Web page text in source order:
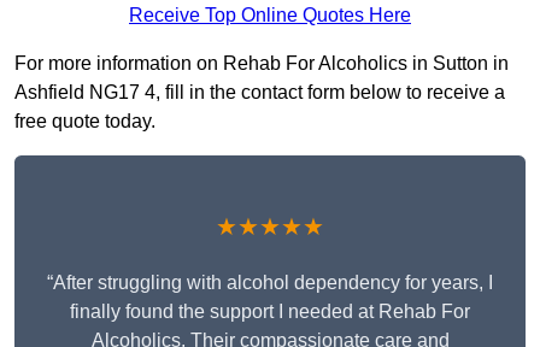
Receive Top Online Quotes Here
For more information on Rehab For Alcoholics in Sutton in
Ashfield NG17 4, fill in the contact form below to receive a
free quote today.
★★★★★
“After struggling with alcohol dependency for years, I
finally found the support I needed at Rehab For
Alcoholics. Their compassionate care and